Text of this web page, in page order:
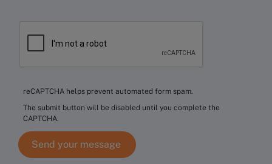
reCAPTCHA helps prevent automated form spam.
The submit button will be disabled until you complete the
CAPTCHA.